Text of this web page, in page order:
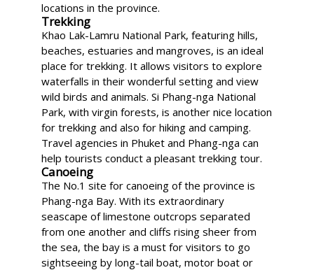
locations in the province.
Trekking
Khao Lak-Lamru National Park, featuring hills,
beaches, estuaries and mangroves, is an ideal
place for trekking. It allows visitors to explore
waterfalls in their wonderful setting and view
wild birds and animals. Si Phang-nga National
Park, with virgin forests, is another nice location
for trekking and also for hiking and camping.
Travel agencies in Phuket and Phang-nga can
help tourists conduct a pleasant trekking tour.
Canoeing
The No.1 site for canoeing of the province is
Phang-nga Bay. With its extraordinary
seascape of limestone outcrops separated
from one another and cliffs rising sheer from
the sea, the bay is a must for visitors to go
sightseeing by long-tail boat, motor boat or